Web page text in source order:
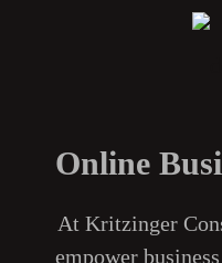
Online
At Kritzinger
empower